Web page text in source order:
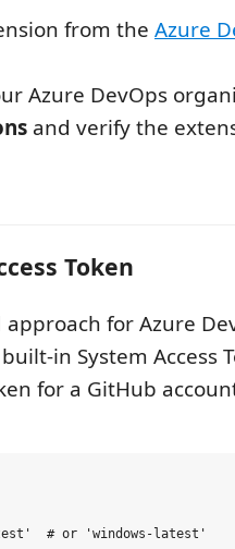
from the Azure
Azure DevOps
and verify the
Token
for Azure
in System Access
for a GitHub
# or 'windows-latest'